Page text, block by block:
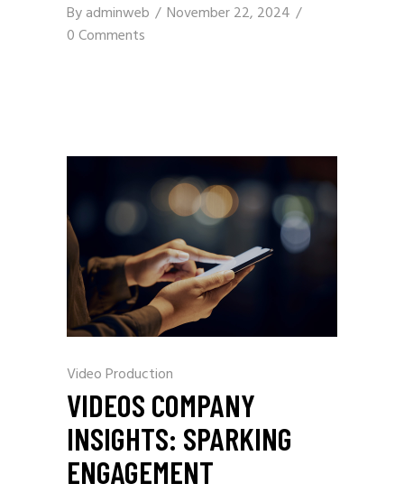
Byadminweb
November 22, 2024
0 Comments
Video Production
VIDEOS COMPANY
INSIGHTS: SPARKING
ENGAGEMENT